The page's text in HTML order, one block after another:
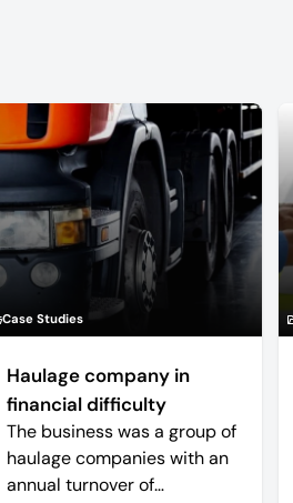
Case Studies
Haulage company in
financial difficulty
The business was a group of
haulage companies with an
annual turnover of